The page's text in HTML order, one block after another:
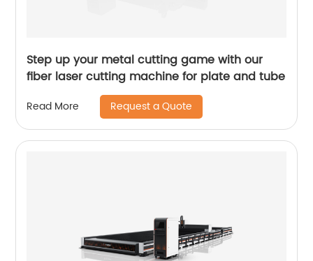
Step up your metal cutting game with our
fiber laser cutting machine for plate and tube
Read More Request a Quote